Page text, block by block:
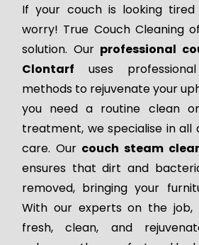
If your couch is looking tired
worry! True Couch Cleaning
solution. Our professional
Clontarf uses
methods to rejuvenate your
you need a routine clean
treatment, we specialise in all
care. Our couch steam
ensures that dirt and
removed, bringing your
With our experts on the job,
fresh, clean, and